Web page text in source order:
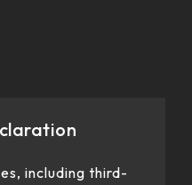
including third-